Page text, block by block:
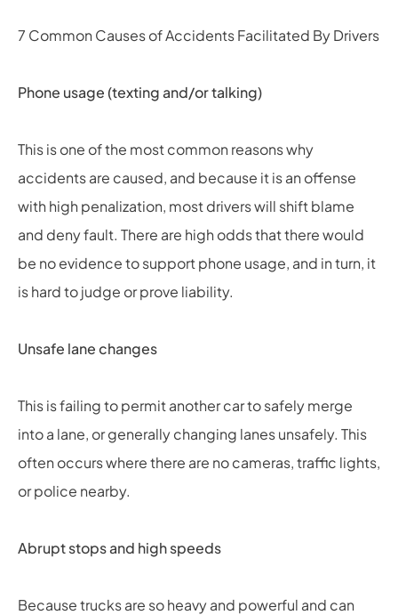
7 Common Causes of Accidents Facilitated By Drivers
Phone usage (texting and/or talking)
This is one of the most common reasons why
accidents are caused, and because it is an offense
with high penalization, most drivers will shift blame
and deny fault. There are high odds that there would
be no evidence to support phone usage, and in turn, it
is hard to judge or prove liability.
Unsafe lane changes
This is failing to permit another car to safely merge
into a lane, or generally changing lanes unsafely. This
often occurs where there are no cameras, traffic lights,
or police nearby.
Abrupt stops and high speeds
Because trucks are so heavy and powerful and can